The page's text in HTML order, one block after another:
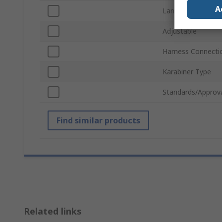
Lanyard Use
Adjustable
Harness
Karabiner Type
Standards/
Find similar products
Related links